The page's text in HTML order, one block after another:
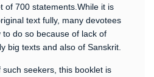
of 700 statements.While it is
text fully, many devotees
do so because of lack of
big texts and also of Sanskrit.
seekers, this booklet is